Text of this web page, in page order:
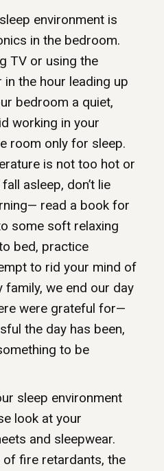
environment is
in the bedroom.
TV or using the
the hour leading up
bedroom a quiet,
working in your
room only for sleep.
is not too hot or
asleep, don’t lie
read a book for
some soft relaxing
bed, practice
to rid your mind of
we end our day
were grateful for—
the day has been,
to be
sleep environment
look at your
and sleepwear.
of fire retardants, the